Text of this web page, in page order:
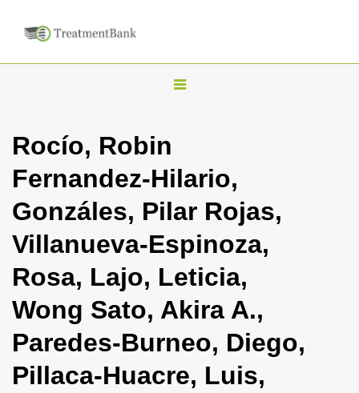
T
l
n
a
i
g
t
i
Rocío, Robin
Fernandez-Hilario,
Gonzáles, Pilar Rojas,
Villanueva-Espinoza,
Rosa, Lajo, Leticia,
Wong Sato, Akira A.,
Paredes-Burneo, Diego,
Pillaca-Huacre, Luis,